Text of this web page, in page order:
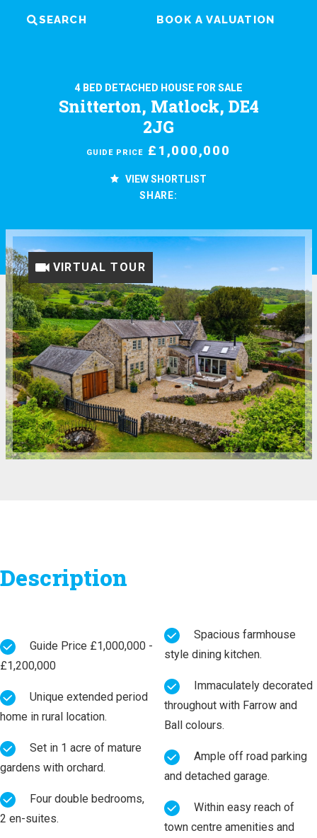
SEARCH BOOK A VALUATION
4 BED DETACHED HOUSE FOR SALE
Snitterton, Matlock, DE4
2JG
GUIDE PRICE £1,000,000
VIEW SHORTLIST
SHARE:
VIRTUAL TOUR
Description
£1,200,000
home in rural location.
gardens with orchard.
2 en-suites.
style dining kitchen.
throughout with Farrow and
Ball colours.
and detached garage.
town centre amenities and